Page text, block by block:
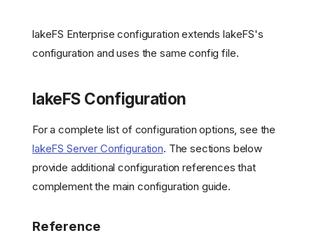
lakeFS Enterprise configuration extends lakeFS's
configuration and uses the same config file.
lakeFS Configuration
For a complete list of configuration options, see the
lakeFS Server Configuration. The sections below
provide additional configuration references that
complement the main configuration guide.
Reference